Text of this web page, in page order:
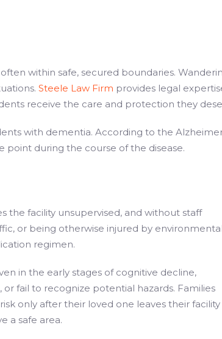
within safe, secured boundaries.
Steele Law Firm provides legal
receive the care and protection they
with dementia. According to the
point during the course of the disease.
the facility unsupervised, and without staff
or being otherwise injured by
regimen.
in the early stages of cognitive decline,
fail to recognize potential hazards. Families
only after their loved one leaves their
a safe area.